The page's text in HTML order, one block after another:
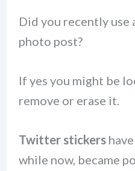
Did you recently use
photo post?
If yes you might be
remove or erase it.
Twitter stickers
while now, became